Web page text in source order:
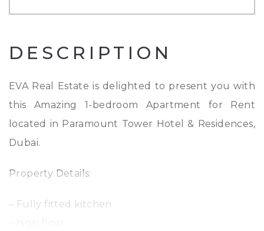
DESCRIPTION
EVA Real Estate is delighted to present you with
this Amazing 1-bedroom Apartment for Rent
located in Paramount Tower Hotel & Residences,
Dubai.
Property Details:
– Fully fitted kitchen